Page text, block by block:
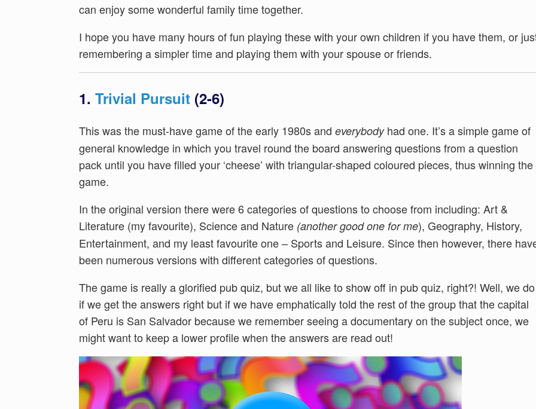
can enjoy some wonderful family time together.
I hope you have many hours of fun playing these with your own children if you have them, or
remembering a simpler time and playing them with your spouse or friends.
1. Trivial Pursuit (2-6)
This was the must-have game of the early 1980s and everybody had one. It’s a simple game of
general knowledge in which you travel round the board answering questions from a question
pack until you have filled your ‘cheese’ with triangular-shaped coloured pieces, thus winning the
game.
In the original version there were 6 categories of questions to choose from including: Art &
Literature (my favourite), Science and Nature (another good one for me), Geography, History,
Entertainment, and my least favourite one – Sports and Leisure. Since then however, there
been numerous versions with different categories of questions.
The game is really a glorified pub quiz, but we all like to show off in pub quiz, right?! Well, we do
if we get the answers right but if we have emphatically told the rest of the group that the capital
of Peru is San Salvador because we remember seeing a documentary on the subject once, we
might want to keep a lower profile when the answers are read out!